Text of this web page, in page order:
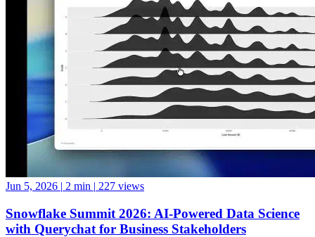
Jun 5, 2026 | 2 min | 227 views
Snowflake Summit 2026: AI-Powered Data Science
with Querychat for Business Stakeholders
Using querychat in Posit, non-technical users can ask questions and
instantly get answers from the data, give directions on how they